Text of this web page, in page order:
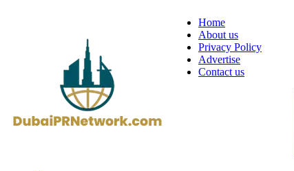
Home
About us
Privacy Policy
Advertise
Contact us